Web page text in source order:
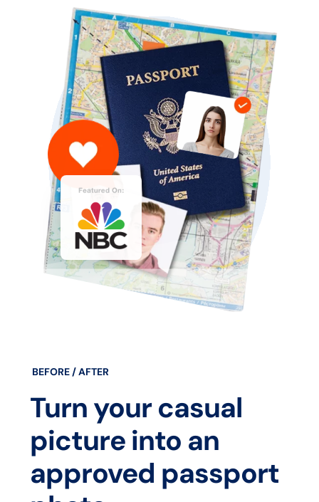
BEFORE / AFTER
Turn your casual
picture into an
approved passport